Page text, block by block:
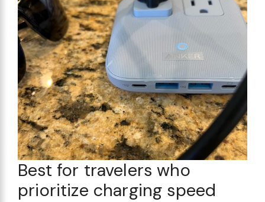
Best for travelers who
prioritize charging speed